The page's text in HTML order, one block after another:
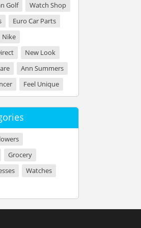
Golf
Watch Shop
Euro Car Parts
Nike
New Look
Ann Summers
Feel Unique
Grocery
Watches